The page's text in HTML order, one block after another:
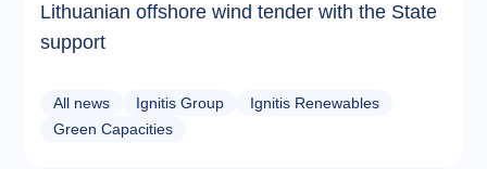
Lithuanian offshore wind tender with the State
support
All news Ignitis Group
Ignitis Renewables
Green Capacities